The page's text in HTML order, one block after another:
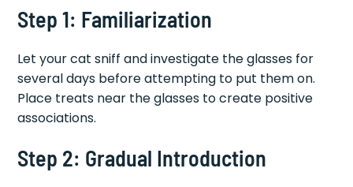
Step 1: Familiarization
Let your cat sniff and investigate the glasses for
several days before attempting to put them on.
Place treats near the glasses to create positive
associations.
Step 2: Gradual Introduction